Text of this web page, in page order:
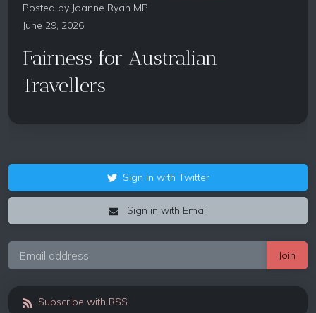
Posted by Joanne Ryan MP
June 29, 2026
Fairness for Australian
Travellers
Sign in with Twitter
Sign in with Email
Subscribe with RSS